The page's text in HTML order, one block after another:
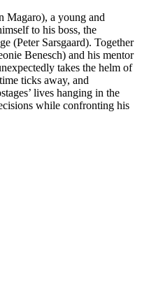
Magaro), a young and
to his boss, the
(Peter Sarsgaard). Together
Benesch) and his mentor
takes the helm of
ticks away, and
lives hanging in the
while confronting his